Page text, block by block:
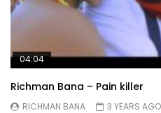
04:04
Richman Bana – Pain killer
RICHMAN BANA
3 YEARS AGO